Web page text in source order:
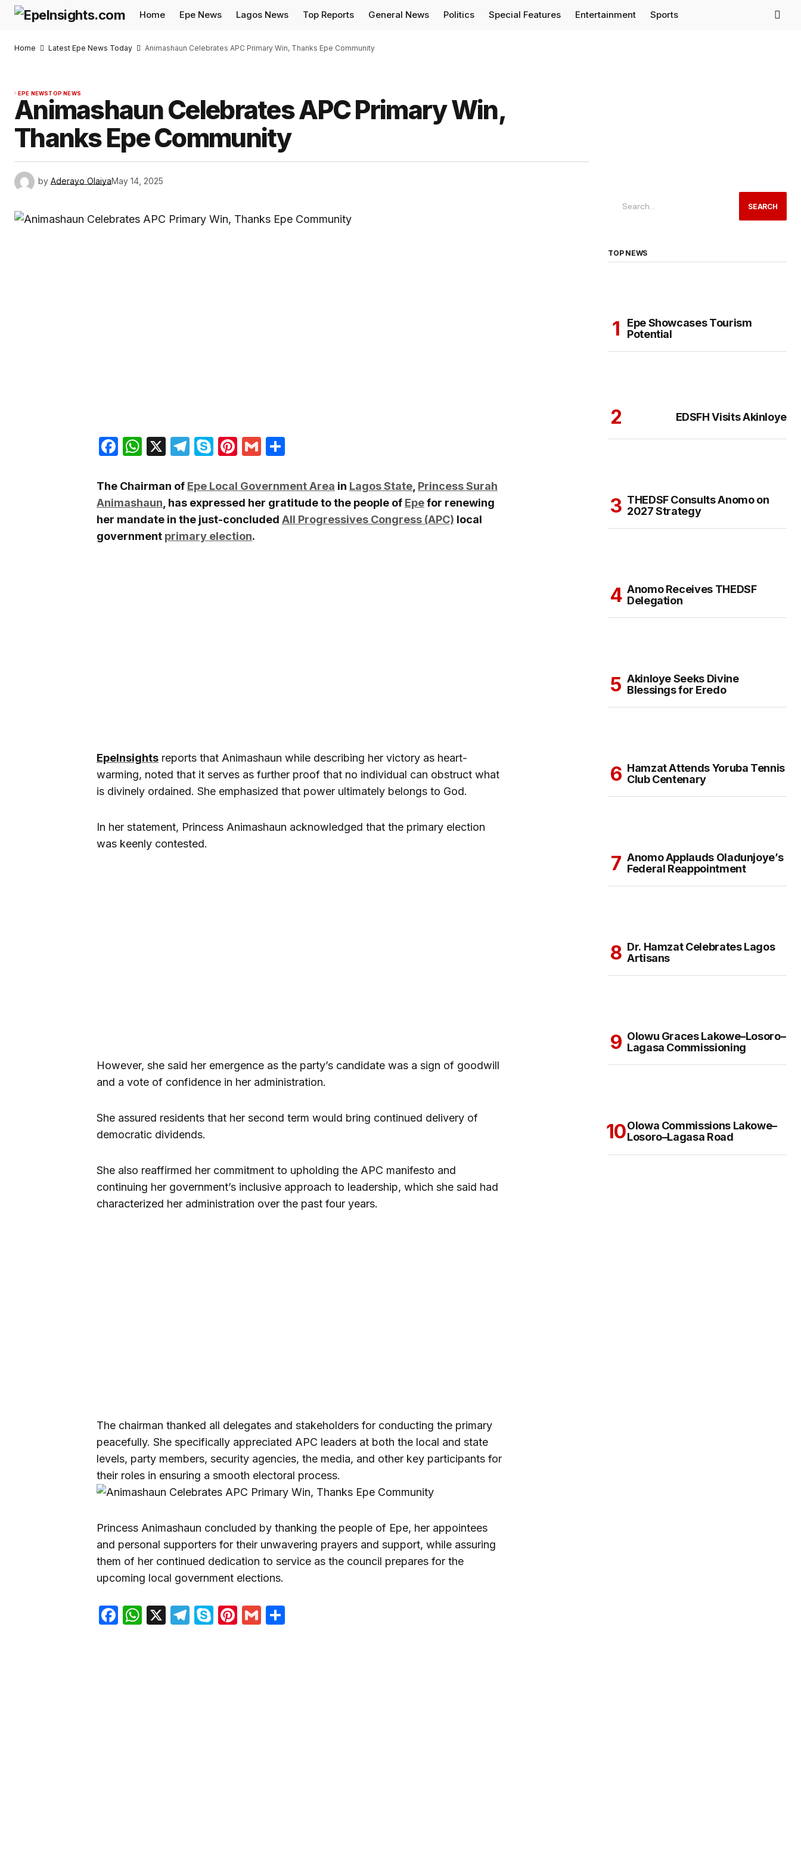
Home Epe News Lagos News Top Reports General News Politics Special Features Entertainment Sports
Home Latest Epe News Today Animashaun Celebrates APC Primary Win, Thanks Epe Community
EPE NEWSTOP NEWS
Animashaun Celebrates APC Primary Win,
Thanks Epe Community
by Aderayo OlaiyaMay 14, 2025
Facebook
WhatsApp
X Telegram
SkypePinterest
Gmail
The Chairman of Epe Local Government Area in Lagos State, Princess Surah
Animashaun, has expressed her gratitude to the people of Epefor renewing
her mandate in the just-concluded All Progressives Congress (APC) local
government primary election.
EpeInsights reports that Animashaun while describing her victory as heart-
warming, noted that it serves as further proof that no individual can obstruct what
is divinely ordained. She emphasized that power ultimately belongs to God.
In her statement, Princess Animashaun acknowledged that the primary election
was keenly contested.
However, she said her emergence as the party’s candidate was a sign of goodwill
and a vote of confidence in her administration.
She assured residents that her second term would bring continued delivery of
democratic dividends.
She also reaffirmed her commitment to upholding the APC manifesto and
continuing her government’s inclusive approach to leadership, which she said had
characterized her administration over the past four years.
The chairman thanked all delegates and stakeholders for conducting the primary
peacefully. She specifically appreciated APC leaders at both the local and state
levels, party members, security agencies, the media, and other key participants for
their roles in ensuring a smooth electoral process.
Princess Animashaun concluded by thanking the people of Epe, her appointees
and personal supporters for their unwavering prayers and support, while assuring
them of her continued dedication to service as the council prepares for the
upcoming local government elections.
Facebook
WhatsApp
X Telegram
SkypePinterest
Gmail
SEARCH
TOP NEWS
Epe Showcases Tourism
Potential
EDSFH Visits Akinloye
THEDSF Consults Anomo on
2027 Strategy
Anomo Receives THEDSF
Delegation
Akinloye Seeks Divine
Blessings for Eredo
Hamzat Attends Yoruba Tennis
Club Centenary
Anomo Applauds Oladunjoye’s
Federal Reappointment
Dr. Hamzat Celebrates Lagos
Artisans
Olowu Graces Lakowe–Losoro–
Lagasa Commissioning
Olowa Commissions Lakowe–
Losoro–Lagasa Road